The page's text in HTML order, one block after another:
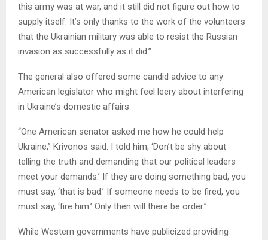
this army was at war, and it still did not figure out how to
supply itself. It’s only thanks to the work of the volunteers
that the Ukrainian military was able to resist the Russian
invasion as successfully as it did.”
The general also offered some candid advice to any
American legislator who might feel leery about interfering
in Ukraine’s domestic affairs.
“One American senator asked me how he could help
Ukraine,” Krivonos said. I told him, ‘Don’t be shy about
telling the truth and demanding that our political leaders
meet your demands.’ If they are doing something bad, you
must say, ‘that is bad.’ If someone needs to be fired, you
must say, ‘fire him.’ Only then will there be order.”
While Western governments have publicized providing